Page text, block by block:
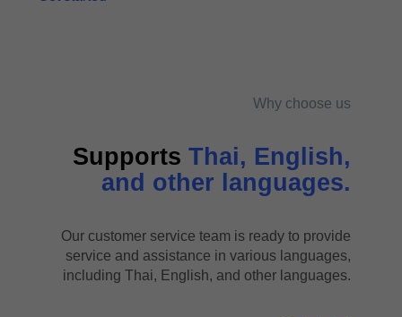
Why choose us
Supports Thai, English,
and other languages.
Our customer service team is ready to provide
service and assistance in various languages,
including Thai, English, and other languages.